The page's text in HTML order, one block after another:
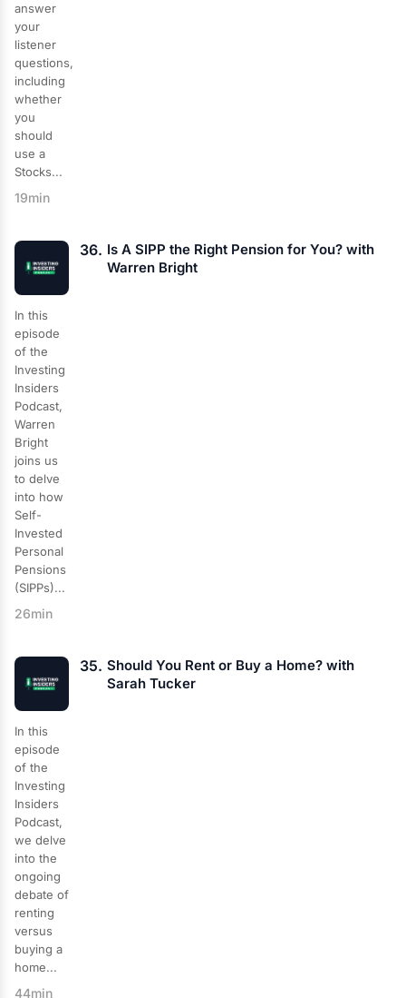
answer
your
listener
questions,
including
whether
you
should
use a
Stocks...
19min
36. Is A SIPP the Right Pension for You? with
Warren Bright
In this
episode
of the
Investing
Insiders
Podcast,
Warren
Bright
joins us
to delve
into how
Self-
Invested
Personal
Pensions
(SIPPs)...
26min
35. Should You Rent or Buy a Home? with
Sarah Tucker
In this
episode
of the
Investing
Insiders
Podcast,
we delve
into the
ongoing
debate of
renting
versus
buying a
home...
44min